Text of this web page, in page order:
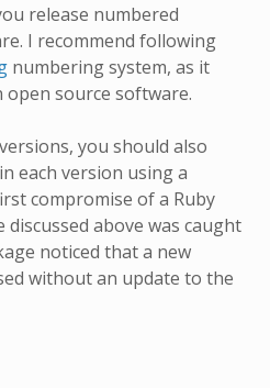
release numbered
I recommend following
numbering system, as it
open source software.
you should also
each version using a
compromise of a Ruby
discussed above was caught
noticed that a new
without an update to the